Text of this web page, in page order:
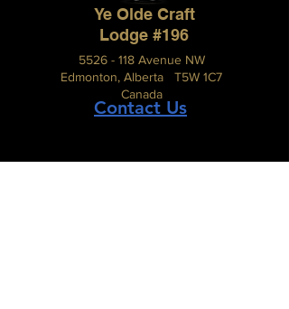
Ye Olde Craft
Lodge #196
5526 - 118 Avenue NW
Edmonton, Alberta T5W 1C7
Canada
Contact Us